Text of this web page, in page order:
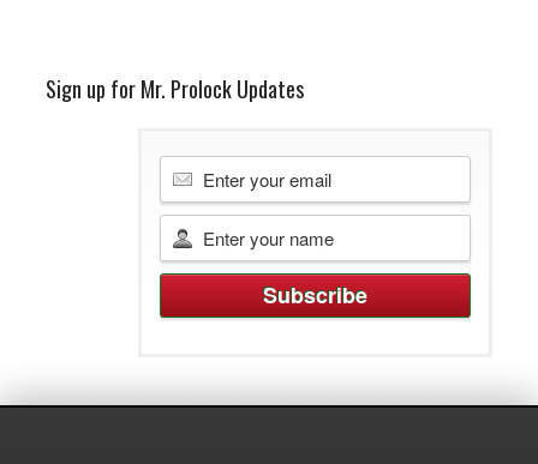
Sign up for Mr. Prolock Updates